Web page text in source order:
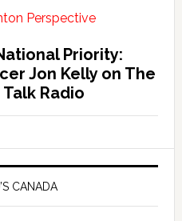
Priority:
Jon Kelly on The
Radio
CANADA